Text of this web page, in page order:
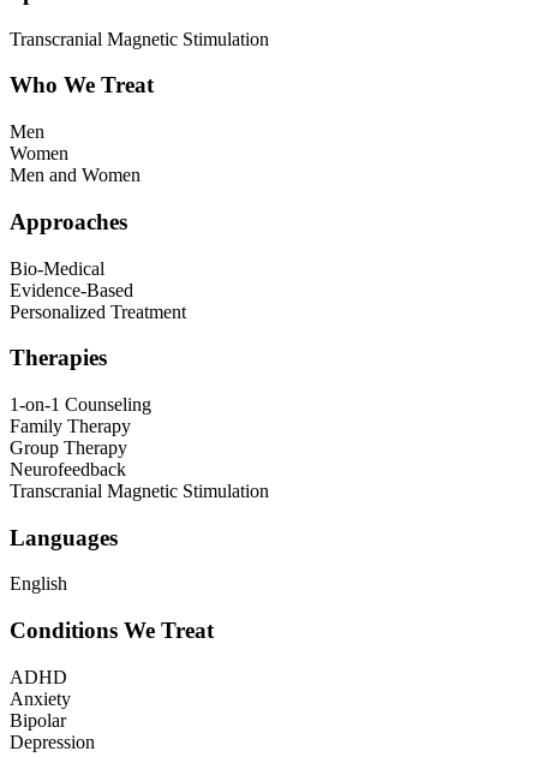
Transcranial Magnetic Stimulation
Who We Treat
Men
Women
Men and Women
Approaches
Bio-Medical
Evidence-Based
Personalized Treatment
Therapies
1-on-1 Counseling
Family Therapy
Group Therapy
Neurofeedback
Transcranial Magnetic Stimulation
Languages
English
Conditions We Treat
ADHD
Anxiety
Bipolar
Depression